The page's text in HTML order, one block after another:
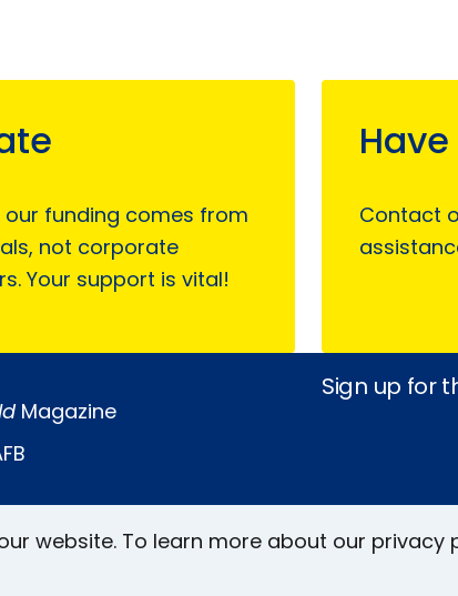
website. To learn more about our privacy
our funding comes from
not corporate
Your support is vital!
Contact
Magazine
Archive
Sign up for
Follow Us